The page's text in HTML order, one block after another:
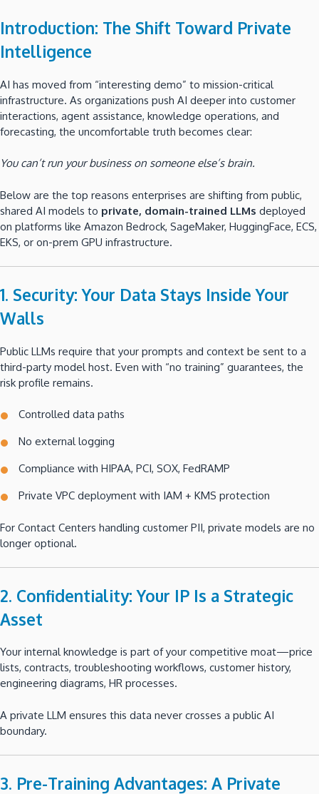
Introduction: The Shift Toward Private
Intelligence
AI has moved from “interesting demo” to mission-critical
infrastructure. As organizations push AI deeper into customer
interactions, agent assistance, knowledge operations, and
forecasting, the uncomfortable truth becomes clear:
You can’t run your business on someone else’s brain.
Below are the top reasons enterprises are shifting from public,
shared AI models to private, domain-trained LLMs deployed
on platforms like Amazon Bedrock, SageMaker, HuggingFace, ECS,
EKS, or on-prem GPU infrastructure.
1. Security: Your Data Stays Inside Your
Walls
Public LLMs require that your prompts and context be sent to a
third-party model host. Even with “no training” guarantees, the
risk profile remains.
Controlled data paths
No external logging
Compliance with HIPAA, PCI, SOX, FedRAMP
Private VPC deployment with IAM + KMS protection
For Contact Centers handling customer PII, private models are no
longer optional.
2. Confidentiality: Your IP Is a Strategic
Asset
Your internal knowledge is part of your competitive moat—price
lists, contracts, troubleshooting workflows, customer history,
engineering diagrams, HR processes.
A private LLM ensures this data never crosses a public AI
boundary.
3. Pre-Training Advantages: A Private